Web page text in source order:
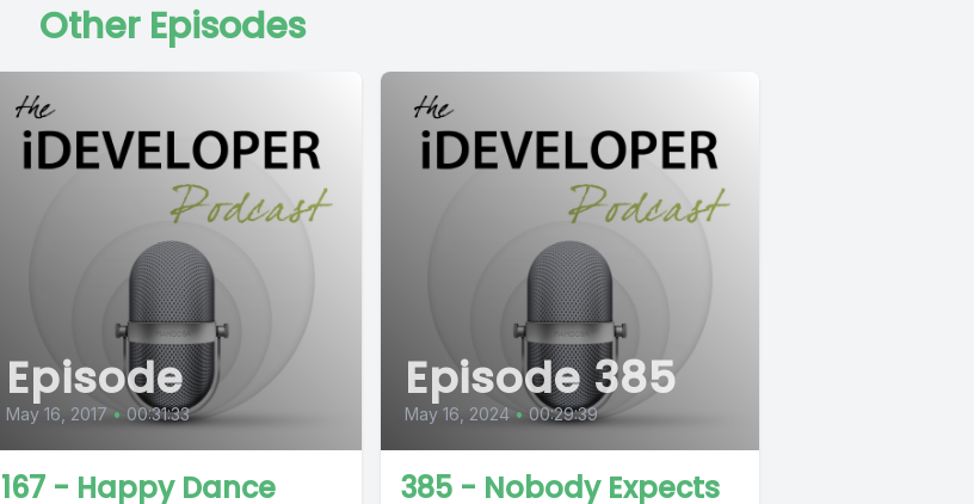
Other Episodes
Episode
May 16, 2017 • 00:31:33
167 - Happy Dance
Episode 385
May 16, 2024 • 00:29:39
385 - Nobody Expects